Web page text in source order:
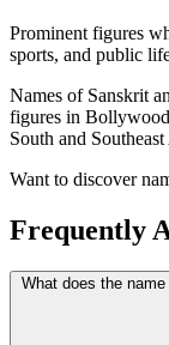
Prominent figures
sports, and public
Names of Sanskrit
figures in
South and Southeast
Want to discover
Frequently
What does the